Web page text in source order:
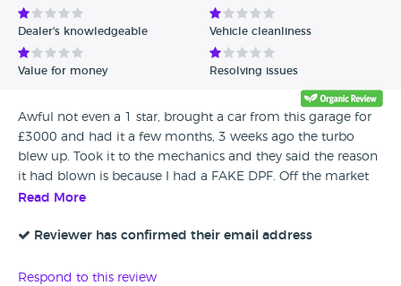
Dealer's knowledgeable Vehicle cleanliness
Value for money Resolving issues
Awful not even a 1 star, brought a car from this garage for
£3000 and had it a few months, 3 weeks ago the turbo
blew up. Took it to the mechanics and they said the reason
it had blown is because I had a FAKE DPF. Off the market
basically, the DPF SENSOR was rapped in tin foil. The
believe what a mess the had sold my car to me in.
would help pay the bill since they sold me a dodgy car.
Read More
Reviewer has confirmed their email address
Respond to this review